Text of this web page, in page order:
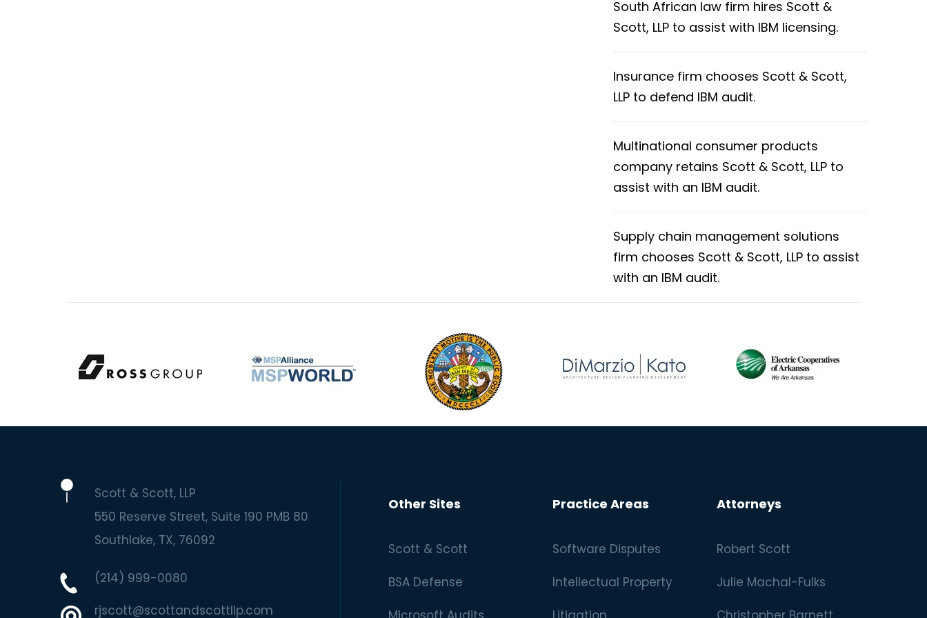
South African law firm hires Scott &
Scott, LLP to assist with IBM licensing.
Insurance firm chooses Scott & Scott,
LLP to defend IBM audit.
Multinational consumer products
company retains Scott & Scott, LLP to
assist with an IBM audit.
Supply chain management solutions
firm chooses Scott & Scott, LLP to assist
with an IBM audit.
Scott & Scott, LLP
550 Reserve Street, Suite 190 PMB 80
Southlake TX 76092
(214) 999-0080
rjscott@scottandscottllp.com
Other Sites
Scott & Scott
BSA Defense
Practice Areas
Software Disputes
Intellectual Property
Attorneys
Robert Scott
Julie Machal-Fulks